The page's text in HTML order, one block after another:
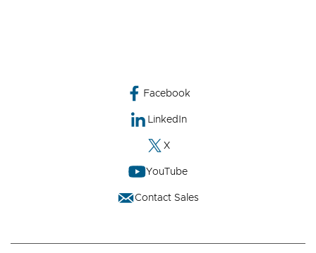
Facebook
LinkedIn
X
YouTube
Contact Sales